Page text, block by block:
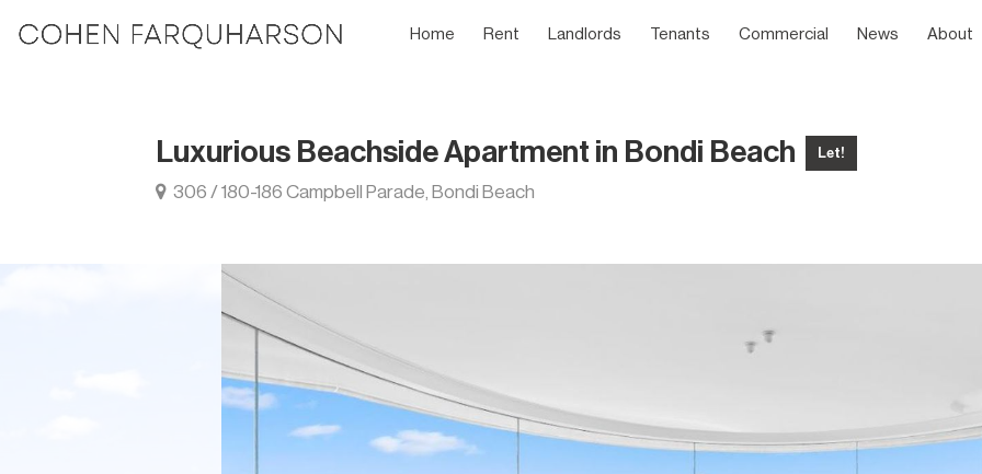
Home Rent Landlords Tenants Commercial News About
Luxurious Beachside Apartment in Bondi Beach Let!
306 / 180-186 Campbell Parade, Bondi Beach